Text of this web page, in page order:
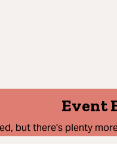
Event
but there's plenty